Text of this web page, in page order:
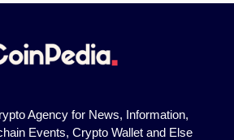
Agency for News, Information,
Events, Crypto Wallet and Else